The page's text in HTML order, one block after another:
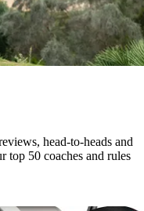
head-to-heads and
top 50 coaches and rules